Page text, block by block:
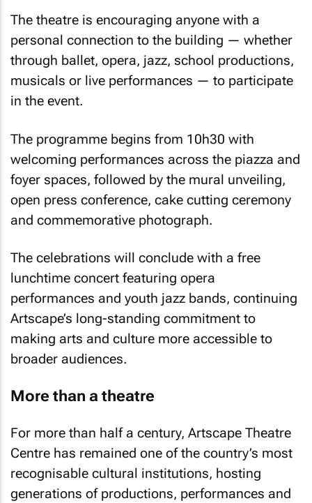
The theatre is encouraging anyone with a
personal connection to the building — whether
through ballet, opera, jazz, school productions,
musicals or live performances — to participate
in the event.
The programme begins from 10h30 with
welcoming performances across the piazza and
foyer spaces, followed by the mural unveiling,
open press conference, cake cutting ceremony
and commemorative photograph.
The celebrations will conclude with a free
lunchtime concert featuring opera
performances and youth jazz bands, continuing
Artscape’s long-standing commitment to
making arts and culture more accessible to
broader audiences.
More than a theatre
For more than half a century, Artscape Theatre
Centre has remained one of the country’s most
recognisable cultural institutions, hosting
generations of productions, performances and